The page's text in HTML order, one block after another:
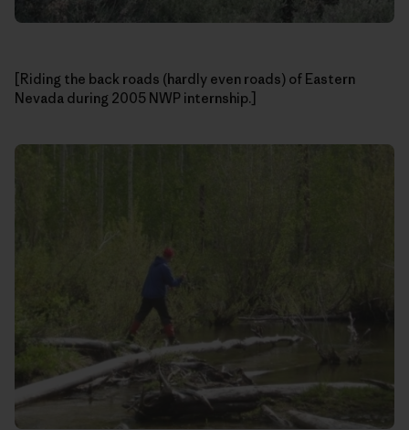
[Riding the back roads (hardly even roads) of Eastern
Nevada during 2005 NWP internship.]